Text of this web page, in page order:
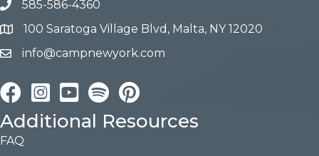
585-586-4360
100 Saratoga Village Blvd, Malta, NY 12020
info@campnewyork.com
FacebookInstagramYouTube Pinterest
Additional Resources
FAQ